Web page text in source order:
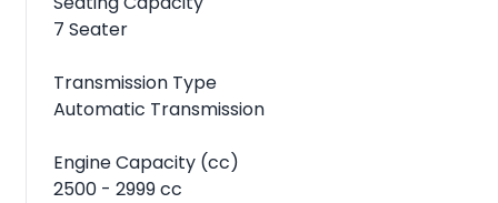
7 Seater
Transmission Type
Automatic Transmission
Engine Capacity (cc)
2500 - 2999 cc